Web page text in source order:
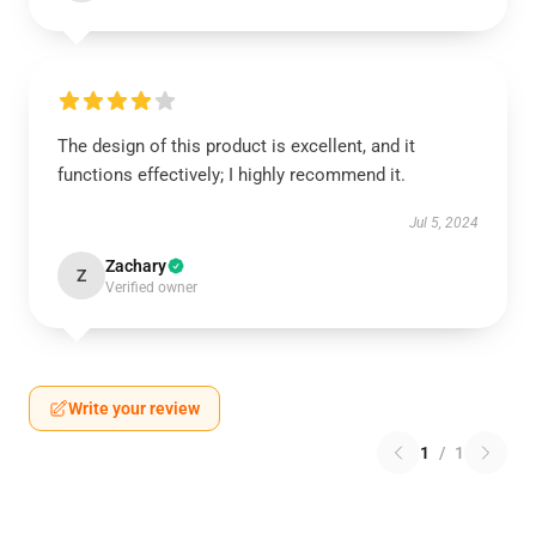
The design of this product is excellent, and it
functions effectively; I highly recommend it.
Jul 5, 2024
Z Zachary
Verified owner
Write your review
1 / 1